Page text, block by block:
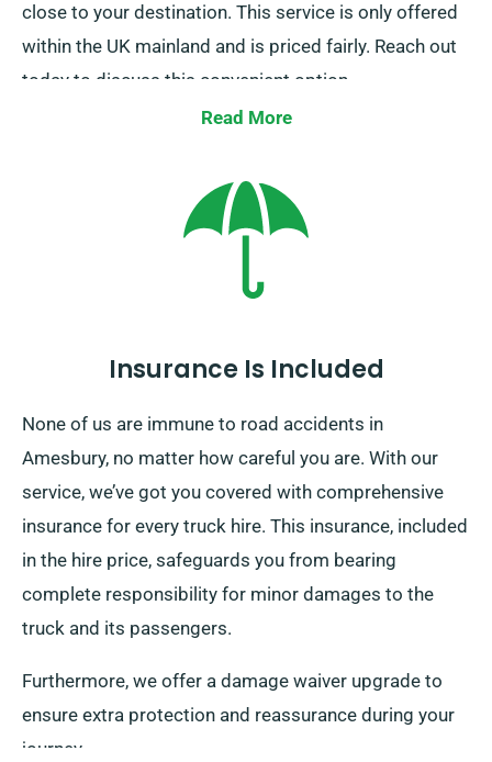
close to your destination. This service is only offered
within the UK mainland and is priced fairly. Reach out
today to discuss this convenient option.
Read More
Insurance Is Included
None of us are immune to road accidents in
Amesbury, no matter how careful you are. With our
service, we’ve got you covered with comprehensive
insurance for every truck hire. This insurance, included
in the hire price, safeguards you from bearing
complete responsibility for minor damages to the
truck and its passengers.
Furthermore, we offer a damage waiver upgrade to
ensure extra protection and reassurance during your
journey.